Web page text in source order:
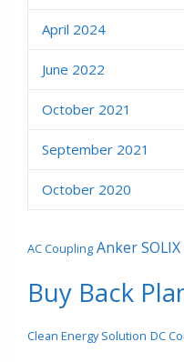
April 2024
June 2022
October 2021
September 2021
October 2020
AC Coupling Anker SOLIX
Buy Back
Clean Energy Solution DC